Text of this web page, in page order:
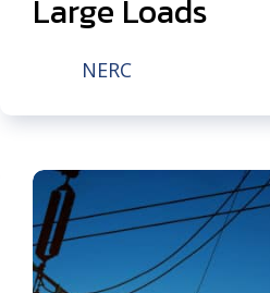
Large Loads
NERC